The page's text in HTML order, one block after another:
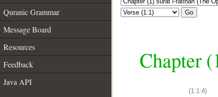
Quranic Grammar
Message Board
Resources
Feedback
Java API
Go
Chapter
(1:1:4)